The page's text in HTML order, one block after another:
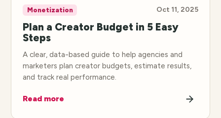
Monetization Oct 11, 2025
Plan a Creator Budget in 5 Easy
Steps
A clear, data-based guide to help agencies and
marketers plan creator budgets, estimate results,
and track real performance.
Read more